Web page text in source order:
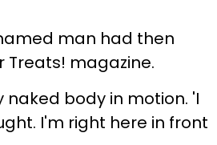
man had then
magazine.
naked body in motion. 'I
I'm right here in front